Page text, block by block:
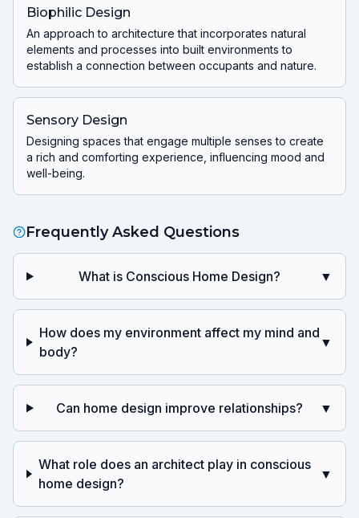
Biophilic Design
An approach to architecture that incorporates natural
elements and processes into built environments to
establish a connection between occupants and nature.
Sensory Design
Designing spaces that engage multiple senses to create
a rich and comforting experience, influencing mood and
well-being.
Frequently Asked Questions
What is Conscious Home Design? ▼
How does my environment affect my mind and
body?
▼
Can home design improve relationships? ▼
What role does an architect play in conscious
home design?
▼